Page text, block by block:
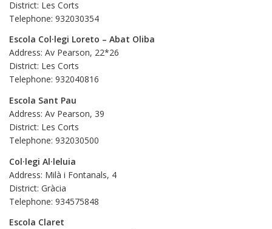
District: Les Corts
Telephone: 932030354
Escola Col·legi Loreto – Abat Oliba
Address: Av Pearson, 22*26
District: Les Corts
Telephone: 932040816
Escola Sant Pau
Address: Av Pearson, 39
District: Les Corts
Telephone: 932030500
Col·legi Al·leluia
Address: Milà i Fontanals, 4
District: Gràcia
Telephone: 934575848
Escola Claret